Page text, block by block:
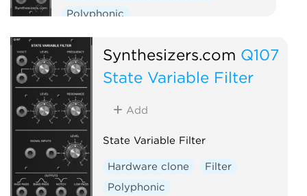
Polyphonic
Synthesizers.com Q107
State Variable Filter
Add
State Variable Filter
Hardware clone
Filter
Polyphonic